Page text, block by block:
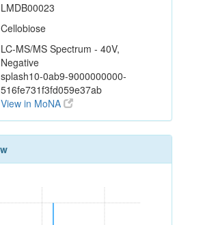
LMDB00023
Cellobiose
LC-MS/MS Spectrum - 40V,
Negative
splash10-0ab9-9000000000-
516fe731f3fd059e37ab
View in MoNA